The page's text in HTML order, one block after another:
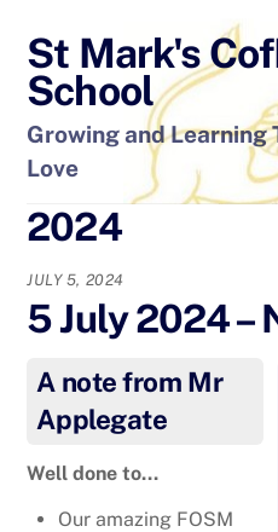
content
St Mark's
School
Growing and Learning
Love
2024
JULY 5, 2024
5 July 2024 –
A note from Mr
Applegate
Well done to…
Our amazing FOSM